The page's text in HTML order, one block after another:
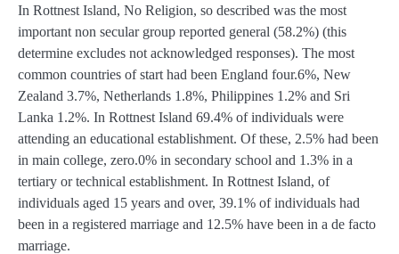
In Rottnest Island, No Religion, so described was the most
important non secular group reported general (58.2%) (this
determine excludes not acknowledged responses). The most
common countries of start had been England four.6%, New
Zealand 3.7%, Netherlands 1.8%, Philippines 1.2% and Sri
Lanka 1.2%. In Rottnest Island 69.4% of individuals were
attending an educational establishment. Of these, 2.5% had been
in main college, zero.0% in secondary school and 1.3% in a
tertiary or technical establishment. In Rottnest Island, of
individuals aged 15 years and over, 39.1% of individuals had
been in a registered marriage and 12.5% have been in a de facto
marriage.